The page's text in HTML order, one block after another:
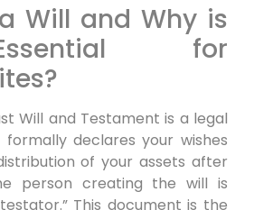
Will and Why is
for
Will and Testament is a legal
declares your wishes
of your assets after
person creating the will is
This document is the